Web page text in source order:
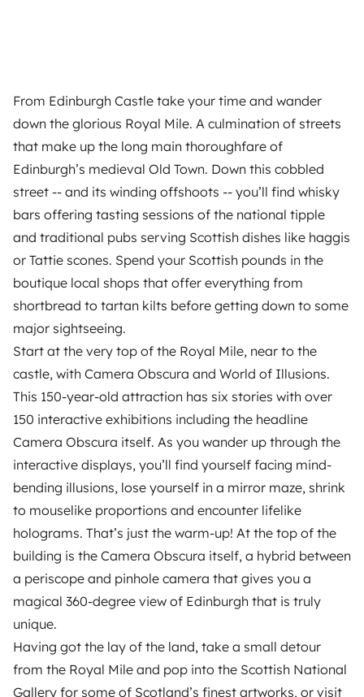
From Edinburgh Castle take your time and wander
down the glorious Royal Mile. A culmination of streets
that make up the long main thoroughfare of
Edinburgh’s medieval Old Town. Down this cobbled
street -- and its winding offshoots -- you’ll find whisky
bars offering tasting sessions of the national tipple
and traditional pubs serving Scottish dishes like haggis
or Tattie scones. Spend your Scottish pounds in the
boutique local shops that offer everything from
shortbread to tartan kilts before getting down to some
major sightseeing.
Start at the very top of the Royal Mile, near to the
castle, with Camera Obscura and World of Illusions.
This 150-year-old attraction has six stories with over
150 interactive exhibitions including the headline
Camera Obscura itself. As you wander up through the
interactive displays, you’ll find yourself facing mind-
bending illusions, lose yourself in a mirror maze, shrink
to mouselike proportions and encounter lifelike
holograms. That’s just the warm-up! At the top of the
building is the Camera Obscura itself, a hybrid between
a periscope and pinhole camera that gives you a
magical 360-degree view of Edinburgh that is truly
unique.
Having got the lay of the land, take a small detour
from the Royal Mile and pop into the Scottish National
Gallery for some of Scotland’s finest artworks, or visit